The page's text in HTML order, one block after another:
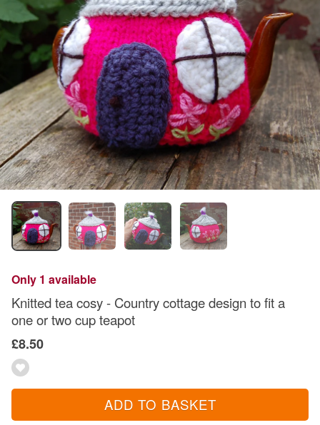
Only 1 available
Knitted tea cosy - Country cottage design to fit a
one or two cup teapot
£8.50
ADD TO BASKET